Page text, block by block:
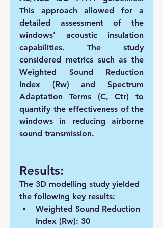
This approach allowed for a
detailed assessment of the
windows' acoustic insulation
capabilities. The study
considered metrics such as the
Weighted Sound Reduction
Index (Rw) and Spectrum
Adaptation Terms (C, Ctr) to
quantify the effectiveness of the
windows in reducing airborne
sound transmission.
Results:
The 3D modelling study yielded
the following key results:
Weighted Sound Reduction
Index (Rw): 30